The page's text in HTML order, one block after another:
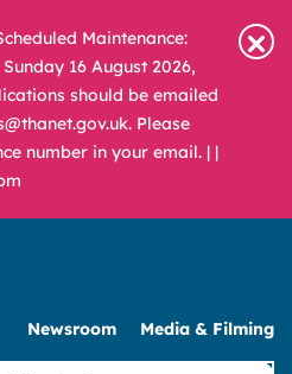
Maintenance:
16 August 2026,
should be emailed
Please
number in your email. | |
Newsroom Media & Filming